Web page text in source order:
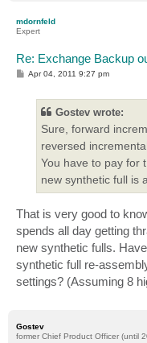
mdornfeld
Expert
Re: Exchange Backup
P
Apr 04, 2011 9:27 pm
Gostev wrote:
Sure, forward
reversed
You have to pay for
new synthetic full is
That is very good to
spends all day getting
new synthetic fulls.
synthetic full re-
settings? (Assuming 8
Gostev
former Chief Product Officer (until